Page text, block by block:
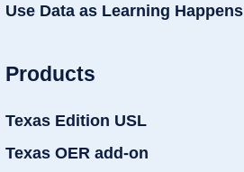
Use Data as Learning Happens
Products
Texas Edition USL
Texas OER add-on